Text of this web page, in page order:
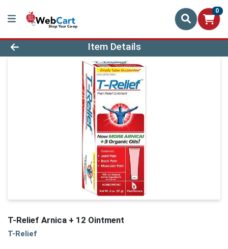
0
Product Details Page
Item Details
T-Relief Arnica + 12 Ointment
T-Relief